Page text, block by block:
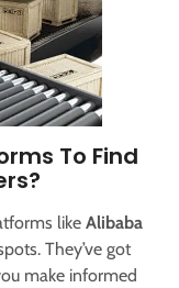
To Find
like Alibaba
They’ve got
make informed